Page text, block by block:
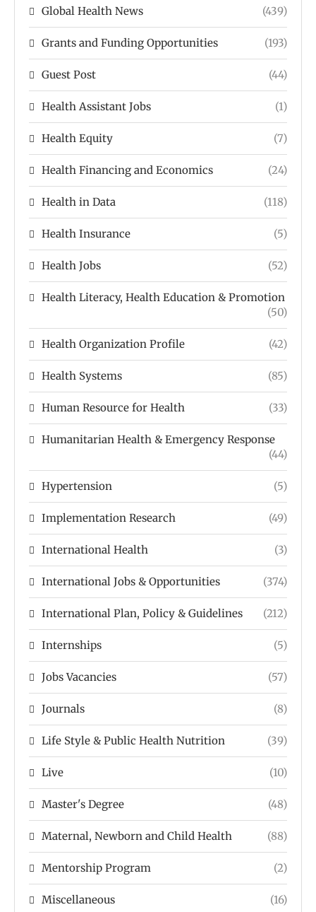
Global Health News (439)
Grants and Funding Opportunities (193)
Guest Post (44)
Health Assistant Jobs (1)
Health Equity (7)
Health Financing and Economics (24)
Health in Data (118)
Health Insurance (5)
Health Jobs (52)
Health Literacy, Health Education & Promotion
(50)
Health Organization Profile (42)
Health Systems (85)
Human Resource for Health (33)
Humanitarian Health & Emergency Response
(44)
Hypertension (5)
Implementation Research (49)
International Health (3)
International Jobs & Opportunities (374)
International Plan, Policy & Guidelines (212)
Internships (5)
Jobs Vacancies (57)
Journals (8)
Life Style & Public Health Nutrition (39)
Live (10)
Master's Degree (48)
Maternal, Newborn and Child Health (88)
Mentorship Program (2)
Miscellaneous (16)